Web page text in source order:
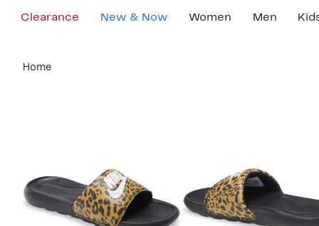
Clearance New & Now Women Men
content
Home